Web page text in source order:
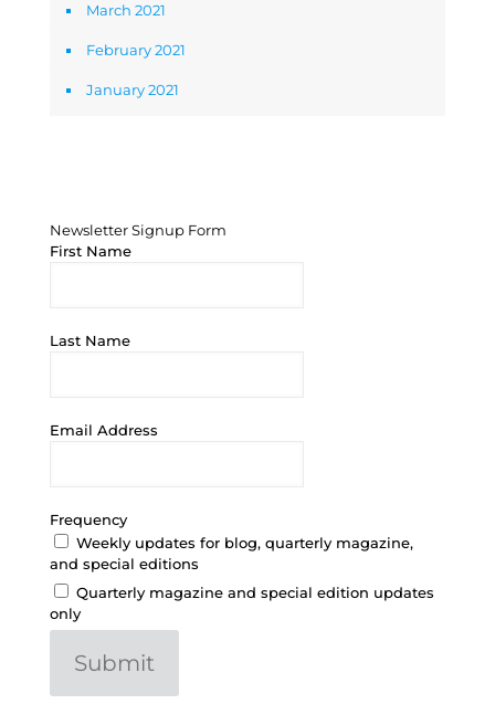
March 2021
February 2021
January 2021
Newsletter Signup Form
First Name
Last Name
Email Address
Frequency
Weekly updates for blog, quarterly magazine,
and special editions
Quarterly magazine and special edition updates
only
Submit